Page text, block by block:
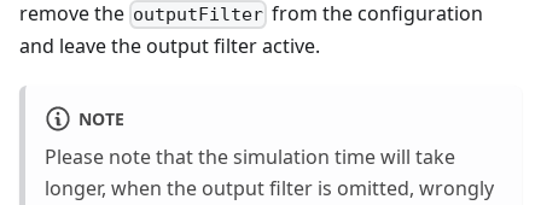
remove the outputFilter from the configuration
and leave the output filter active.
NOTE
Please note that the simulation time will take
longer, when the output filter is omitted, wrongly